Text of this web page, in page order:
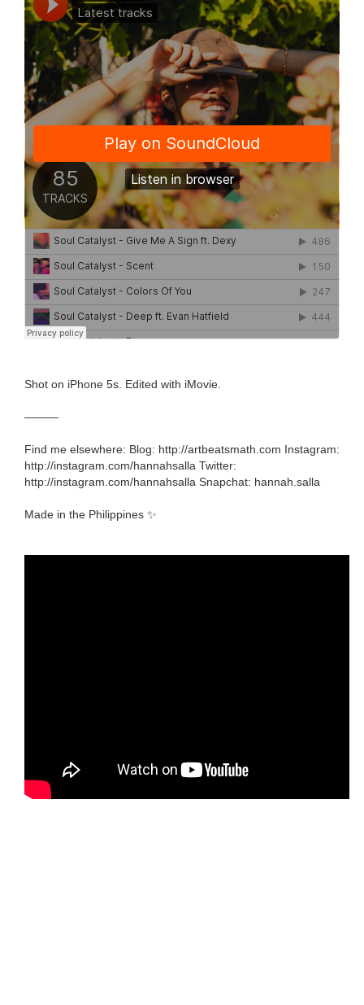
Shot on iPhone 5s. Edited with iMovie.
———
Find me elsewhere: Blog: http://artbeatsmath.com Instagram:
http://instagram.com/hannahsalla Twitter:
http://instagram.com/hannahsalla Snapchat: hannah.salla
Made in the Philippines ✨